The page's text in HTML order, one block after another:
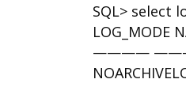
SQL> select
LOG_MODE
————